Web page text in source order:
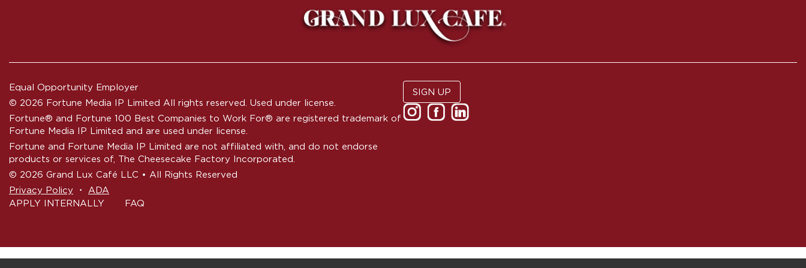
Equal Opportunity Employer
© 2026 Fortune Media IP Limited All rights reserved. Used under license.
Fortune® and Fortune 100 Best Companies to Work For® are registered trademark of
Fortune Media IP Limited and are used under license.
Fortune and Fortune Media IP Limited are not affiliated with, and do not endorse
products or services of, The Cheesecake Factory Incorporated.
© 2026 Grand Lux Café LLC • All Rights Reserved
Privacy Policy
‧
ADA
APPLY INTERNALLY
FAQ
SIGN UP